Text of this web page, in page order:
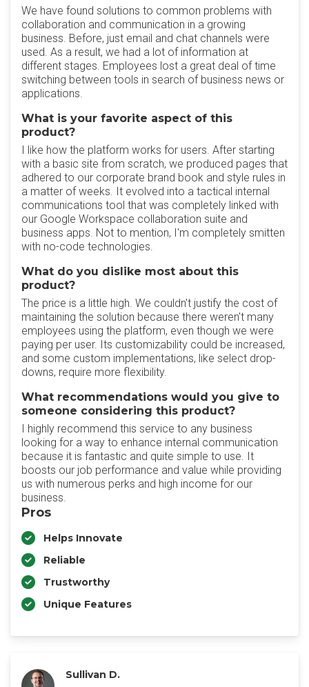
We have found solutions to common problems with
collaboration and communication in a growing
business. Before, just email and chat channels were
used. As a result, we had a lot of information at
different stages. Employees lost a great deal of time
switching between tools in search of business news or
applications.
What is your favorite aspect of this
product?
I like how the platform works for users. After starting
with a basic site from scratch, we produced pages that
adhered to our corporate brand book and style rules in
a matter of weeks. It evolved into a tactical internal
communications tool that was completely linked with
our Google Workspace collaboration suite and
business apps. Not to mention, I'm completely smitten
with no-code technologies.
What do you dislike most about this
product?
The price is a little high. We couldn't justify the cost of
maintaining the solution because there weren't many
employees using the platform, even though we were
paying per user. Its customizability could be increased,
and some custom implementations, like select drop-
downs, require more flexibility.
What recommendations would you give to
someone considering this product?
I highly recommend this service to any business
looking for a way to enhance internal communication
because it is fantastic and quite simple to use. It
boosts our job performance and value while providing
us with numerous perks and high income for our
business.
Pros
Helps Innovate
Reliable
Trustworthy
Unique Features
Sullivan D.